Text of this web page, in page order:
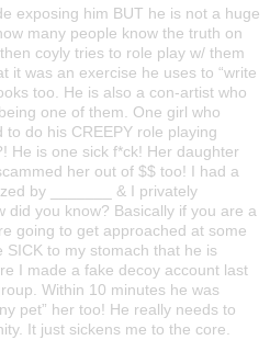
exposing him BUT he is not a huge
many people know the truth on
coyly tries to role play w/ them
it was an exercise he uses to “write
too. He is also a con-artist who
one of them. One girl who
do his CREEPY role playing
He is one sick f*ck! Her daughter
her out of $$ too! I had a
by _______ & I privately
did you know? Basically if you are a
going to get approached at some
to my stomach that he is
I made a fake decoy account last
Within 10 minutes he was
pet” her too! He really needs to
It just sickens me to the core.